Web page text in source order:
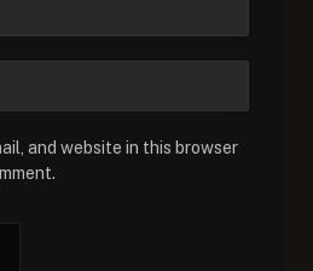
and website in this browser